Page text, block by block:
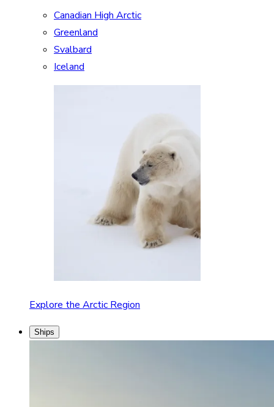
Canadian High Arctic
Greenland
Svalbard
Iceland
Explore the Arctic Region
Ships